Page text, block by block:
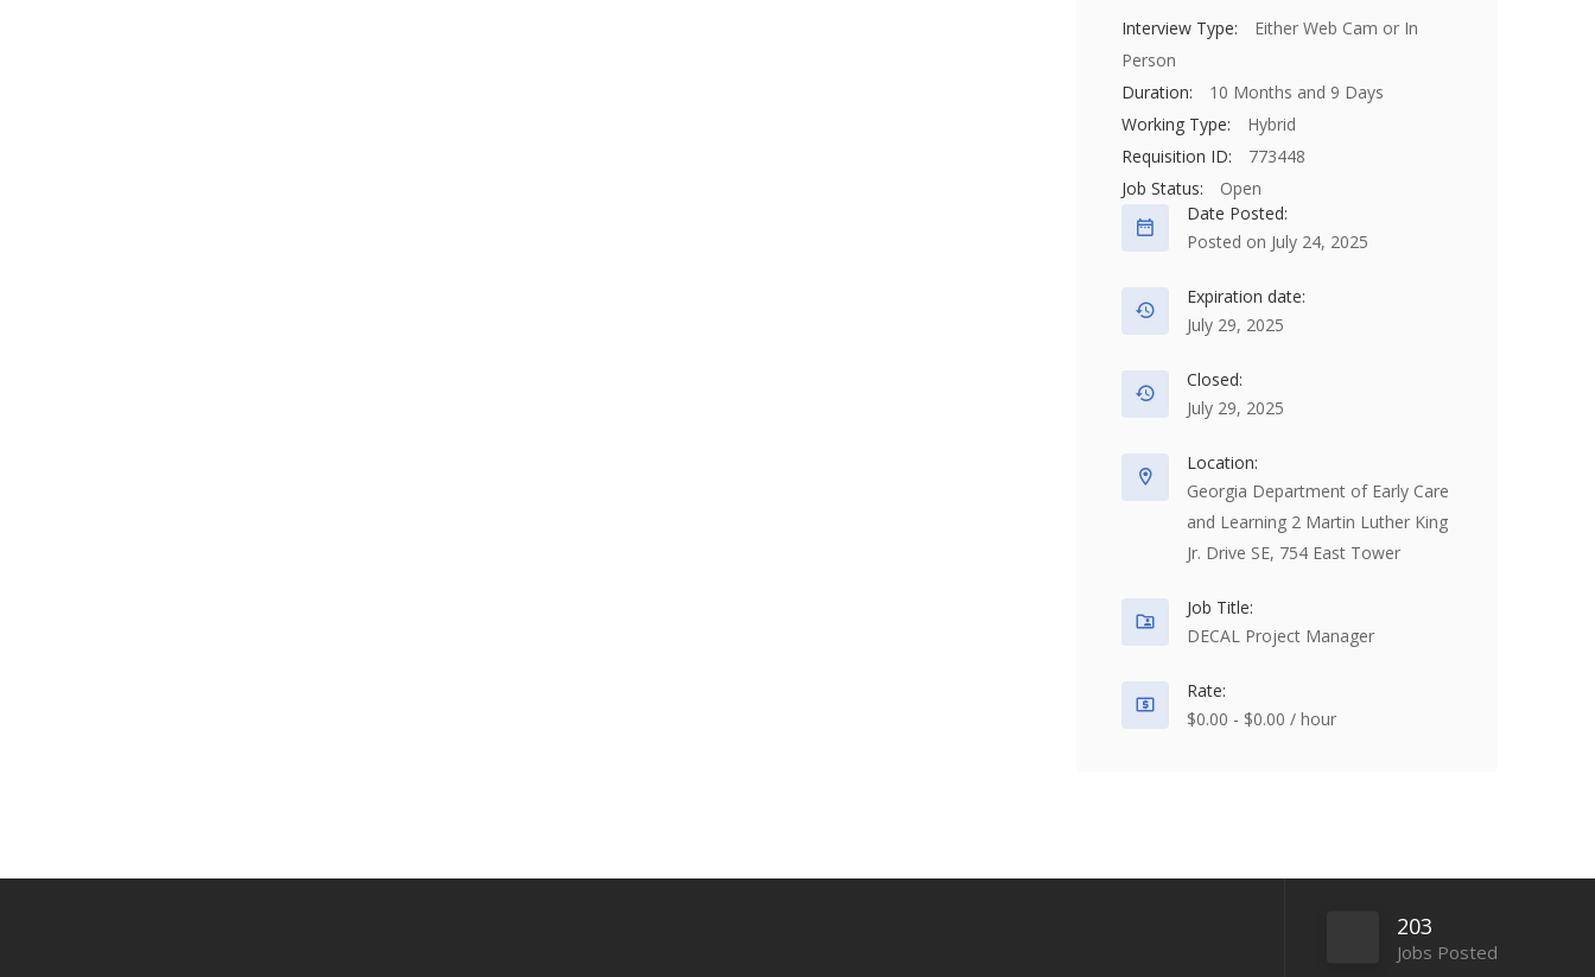
Interview Type:
Either Web Cam or In
Person
Duration:
10 Months and 9 Days
Working Type:
Hybrid
Requisition ID:
773448
Job Status:
Open
Date Posted:
Posted on July 24, 2025
Expiration date:
July 29, 2025
Closed:
July 29, 2025
Location:
Georgia Department of Early Care
and Learning 2 Martin Luther King
Jr. Drive SE, 754 East Tower
Job Title:
DECAL Project Manager
Rate:
$0.00 - $0.00 / hour
203
Jobs Posted